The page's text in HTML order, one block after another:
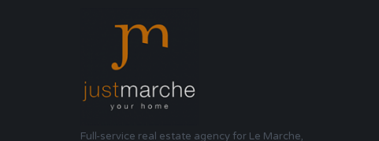
Full-service real estate agency for Le Marche,